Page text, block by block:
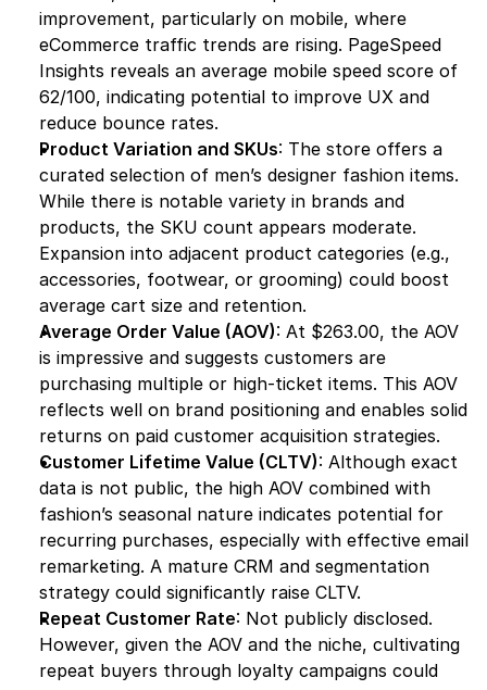
improvement, particularly on mobile, where
eCommerce traffic trends are rising. PageSpeed
Insights reveals an average mobile speed score of
62/100, indicating potential to improve UX and
reduce bounce rates.
Product Variation and SKUs: The store offers a
curated selection of men’s designer fashion items.
While there is notable variety in brands and
products, the SKU count appears moderate.
Expansion into adjacent product categories (e.g.,
accessories, footwear, or grooming) could boost
average cart size and retention.
Average Order Value (AOV): At $263.00, the AOV
is impressive and suggests customers are
purchasing multiple or high-ticket items. This AOV
reflects well on brand positioning and enables solid
returns on paid customer acquisition strategies.
Customer Lifetime Value (CLTV): Although exact
data is not public, the high AOV combined with
fashion’s seasonal nature indicates potential for
recurring purchases, especially with effective email
remarketing. A mature CRM and segmentation
strategy could significantly raise CLTV.
Repeat Customer Rate: Not publicly disclosed.
However, given the AOV and the niche, cultivating
repeat buyers through loyalty campaigns could